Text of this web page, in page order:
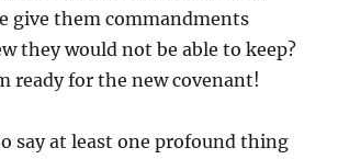
give them commandments
they would not be able to keep?
ready for the new covenant!
say at least one profound thing